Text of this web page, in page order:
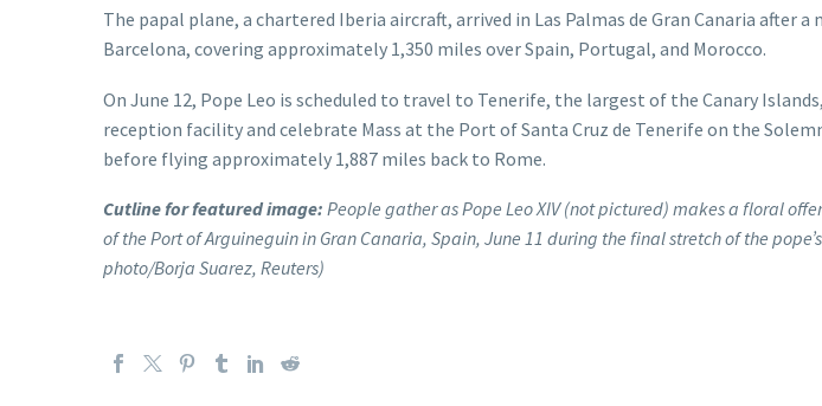
The papal plane, a chartered Iberia aircraft, arrived in Las Palmas de Gran Canaria
Barcelona, covering approximately 1,350 miles over Spain, Portugal, and Morocco.
On June 12, Pope Leo is scheduled to travel to Tenerife, the largest of the Canary
reception facility and celebrate Mass at the Port of Santa Cruz de Tenerife on the
before flying approximately 1,887 miles back to Rome.
Cutline for featured image: People gather as Pope Leo XIV (not pictured) makes a floral
of the Port of Arguineguin in Gran Canaria, Spain, June 11 during the final stretch of the
photo/Borja Suarez, Reuters)